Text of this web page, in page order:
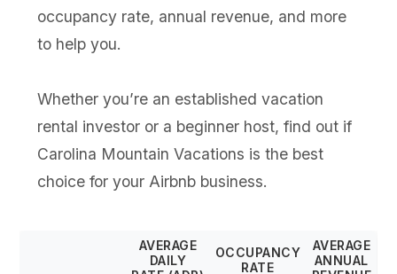
occupancy rate, annual revenue, and more
to help you.
Whether you’re an established vacation
rental investor or a beginner host, find out if
Carolina Mountain Vacations is the best
choice for your Airbnb business.
AVERAGE
DAILY
OCCUPANCY
RATE
AVERAGE
ANNUAL